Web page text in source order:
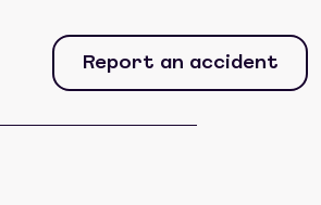
Report an accident